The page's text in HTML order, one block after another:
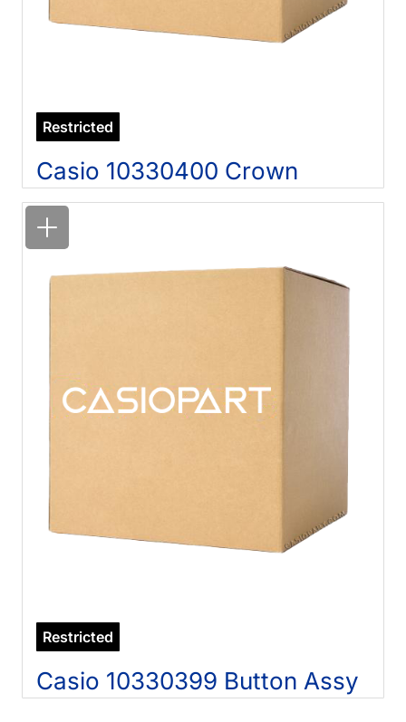
Restricted
Casio 10330400 Crown
Restricted
Casio 10330399 Button Assy